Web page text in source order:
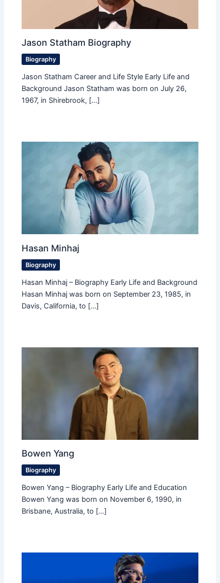
Jason Statham Biography
Biography
Jason Statham Career and Life Style Early Life and
Background Jason Statham was born on July 26,
1967, in Shirebrook, […]
Hasan Minhaj
Biography
Hasan Minhaj – Biography Early Life and Background
Hasan Minhaj was born on September 23, 1985, in
Davis, California, to […]
Bowen Yang
Biography
Bowen Yang – Biography Early Life and Education
Bowen Yang was born on November 6, 1990, in
Brisbane, Australia, to […]